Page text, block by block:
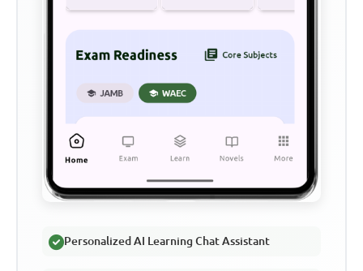
Personalized AI Learning Chat Assistant